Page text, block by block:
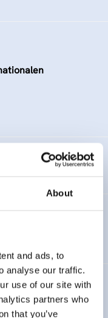
About
and ads, to
analyse our traffic.
use of our site with
partners who
that you’ve
die künstlerische